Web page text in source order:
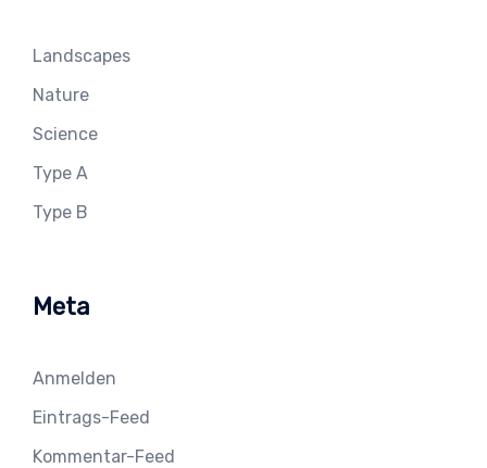
Landscapes
Nature
Science
Type A
Type B
Meta
Anmelden
Eintrags-Feed
Kommentar-Feed